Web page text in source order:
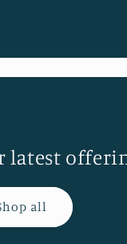
latest
all